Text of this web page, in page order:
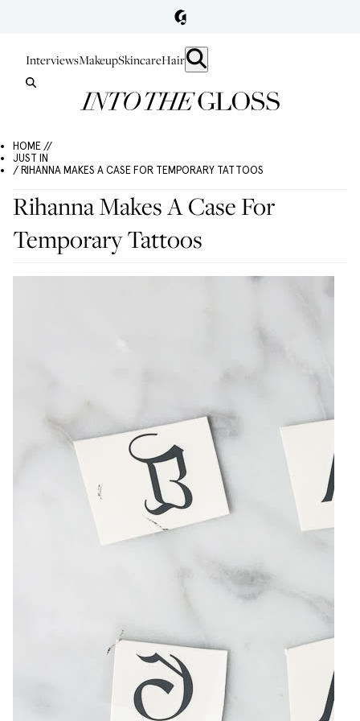
InterviewsMakeupSkincareHair
HOME //
JUST IN
/ RIHANNA MAKES A CASE FOR TEMPORARY TATTOOS
Rihanna Makes A Case For
Temporary Tattoos